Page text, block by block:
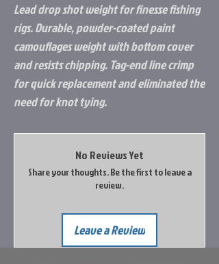
Lead drop shot weight for finesse fishing
rigs. Durable, powder-coated paint
camouflages weight with bottom cover
and resists chipping. Tag-end line crimp
for quick replacement and eliminated the
need for knot tying.
No Reviews Yet
Share your thoughts. Be the first to leave a
review.
Leave a Review